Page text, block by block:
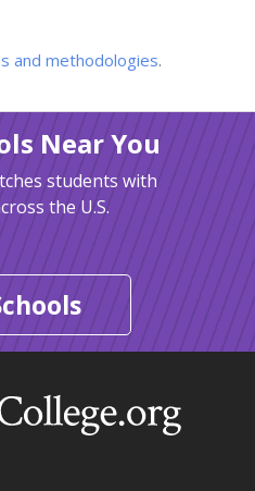
and methodologies.
Near You
students with
the U.S.